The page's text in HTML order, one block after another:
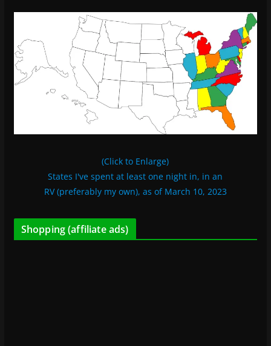
(Click to Enlarge)
States I've spent at least one night in, in an
RV (preferably my own), as of March 10, 2023
Shopping (affiliate ads)